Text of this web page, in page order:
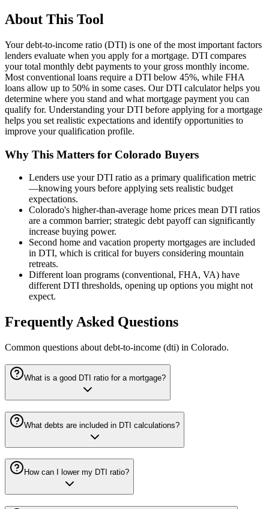
About This Tool
Your debt-to-income ratio (DTI) is one of the most important factors
lenders evaluate when you apply for a mortgage. DTI compares
your total monthly debt payments to your gross monthly income.
Most conventional loans require a DTI below 45%, while FHA
loans allow up to 50% in some cases. Our DTI calculator helps you
determine where you stand and what mortgage payment you can
qualify for. Understanding your DTI before applying for a mortgage
helps you set realistic expectations and identify opportunities to
improve your qualification profile.
Why This Matters for Colorado Buyers
Lenders use your DTI ratio as a primary qualification metric
—knowing yours before applying sets realistic budget
expectations.
Colorado's higher-than-average home prices mean DTI ratios
are a common barrier; strategic debt payoff can significantly
increase buying power.
Second home and vacation property mortgages are included
in DTI, which is critical for buyers considering mountain
retreats.
Different loan programs (conventional, FHA, VA) have
different DTI thresholds, opening up options you might not
expect.
Frequently Asked Questions
Common questions about debt-to-income (dti) in Colorado.
What is a good DTI ratio for a mortgage?
What debts are included in DTI calculations?
How can I lower my DTI ratio?